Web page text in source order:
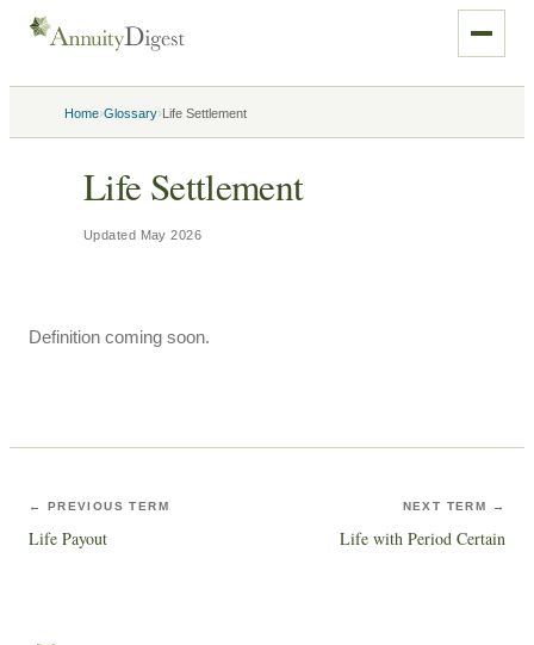
Home›Glossary›Life Settlement
Life Settlement
Updated May 2026
Definition coming soon.
← PREVIOUS TERM
Life Payout
NEXT TERM →
Life with Period Certain